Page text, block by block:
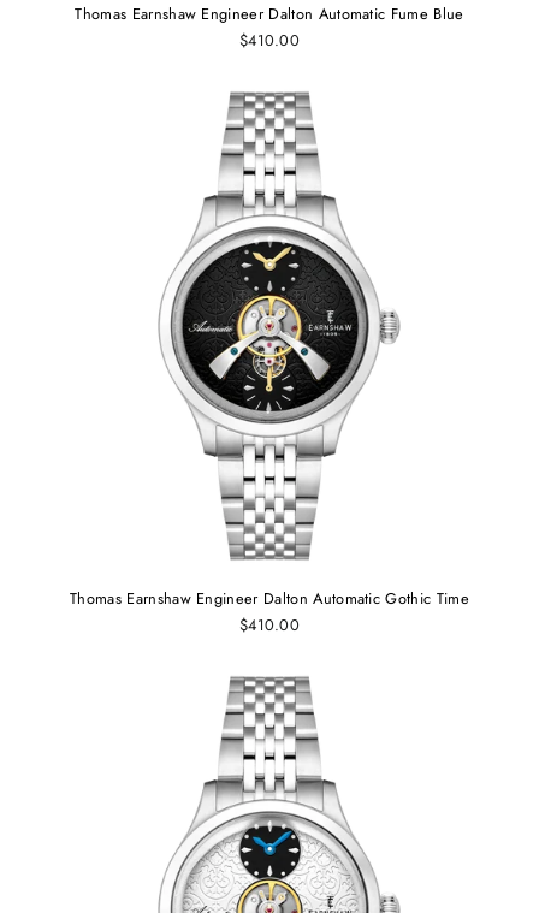
Thomas Earnshaw Engineer Dalton Automatic Fume Blue
$410.00
Thomas Earnshaw Engineer Dalton Automatic Gothic Time
$410.00